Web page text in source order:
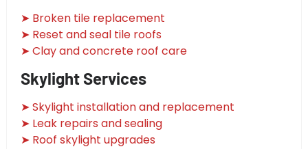
➤ Broken tile replacement
➤ Reset and seal tile roofs
➤ Clay and concrete roof care
Skylight Services
➤ Skylight installation and replacement
➤ Leak repairs and sealing
➤ Roof skylight upgrades